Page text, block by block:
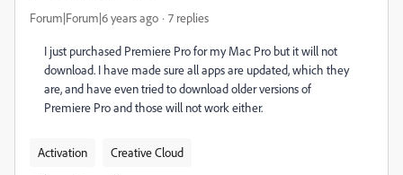
Forum|Forum|6 years ago 7 replies
I just purchased Premiere Pro for my Mac Pro but it will not
download. I have made sure all apps are updated, which they
are, and have even tried to download older versions of
Premiere Pro and those will not work either.
Activation Creative Cloud